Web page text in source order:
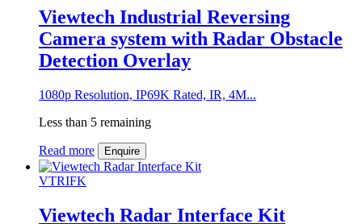
Viewtech Industrial Reversing
Camera system with Radar Obstacle
Detection Overlay
1080p Resolution, IP69K Rated, IR, 4M...
Less than 5 remaining
Read more Enquire
VTRIFK
Viewtech Radar Interface Kit